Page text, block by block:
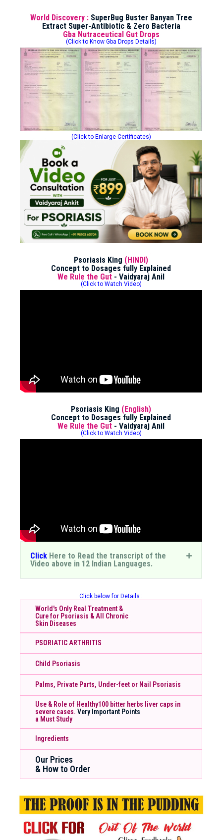
World Discovery : SuperBug Buster Banyan Tree
Extract Super-Antibiotic & Zero Bacteria
Gba Nutraceutical Gut Drops
(Click to Know Gba Drops Details)
(Click to Enlarge Certificates)
Psoriasis King (HINDI)
Concept to Dosages fully Explained
We Rule the Gut - Vaidyaraj Anil
(Click to Watch Video)
Psoriasis King (English)
Concept to Dosages fully Explained
We Rule the Gut - Vaidyaraj Anil
(Click to Watch Video)
Click Here to Read the transcript of the
Video above in 12 Indian Languages.
Click below for Details :
World's Only Real Treatment &
Cure for Psoriasis & All Chronic
Skin Diseases
PSORIATIC ARTHRITIS
Child Psoriasis
Palms, Private Parts, Under-feet or Nail Psoriasis
Use & Role of Healthy100 bitter herbs liver caps in
severe cases. Very Important Points
a Must Study
Ingredients
Our Prices
& How to Order